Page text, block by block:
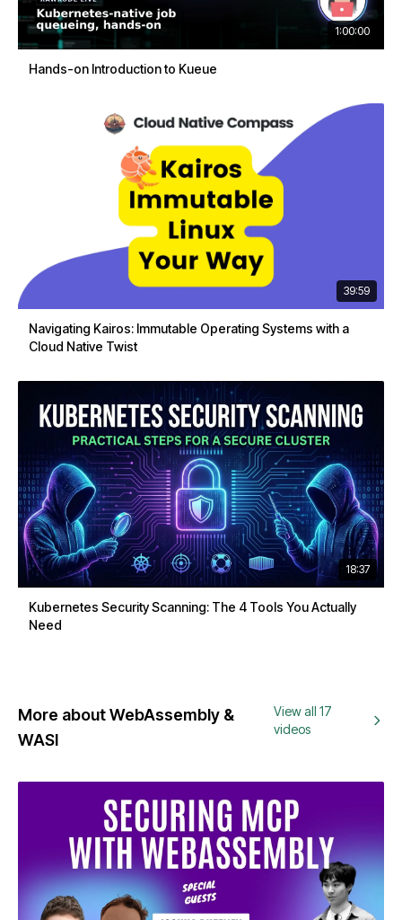
1:00:00
Hands-on Introduction to Kueue
39:59
Navigating Kairos: Immutable Operating Systems with a
Cloud Native Twist
18:37
Kubernetes Security Scanning: The 4 Tools You Actually
Need
More about WebAssembly &
WASI
View all 17
videos